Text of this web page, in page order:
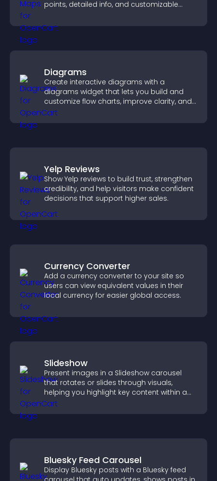
points, detailed info, and customizable
Diagrams
Create interactive diagrams with a
diagrams widget that lets you build and
customize flow charts, improve clarity, and
help visitors understand complex ideas
easily.
Yelp Reviews
Show Yelp reviews to build trust, strengthen
credibility, and help visitors make confident
decisions that support higher sales.
Currency Converter
Add a currency converter to your site so
users can view equivalent values in their
local currency for easier global access.
Slideshow
Present images in a Slideshow carousel
that rotates or slides through visuals,
helping you highlight key content within a
clean, engaging layout.
Bluesky Feed Carousel
Display Bluesky posts with a Bluesky feed